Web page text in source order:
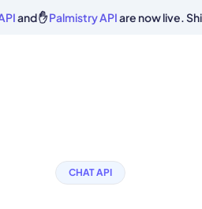
and ✋Palmistry APIare now live.
CHAT API